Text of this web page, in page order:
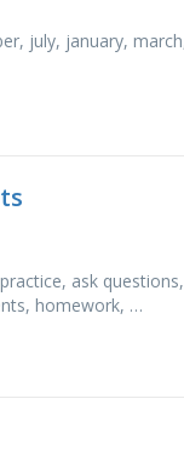
july, january,
ask
homework, …